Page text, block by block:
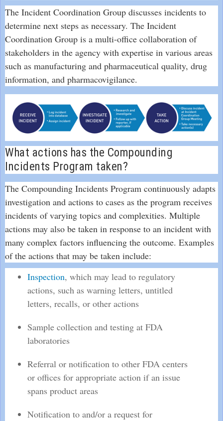
The Incident Coordination Group discusses incidents to
determine next steps as necessary. The Incident
Coordination Group is a multi-office collaboration of
stakeholders in the agency with expertise in various areas
such as manufacturing and pharmaceutical quality, drug
information, and pharmacovigilance.
What actions has the Compounding
Incidents Program taken?
The Compounding Incidents Program continuously adapts
investigation and actions to cases as the program receives
incidents of varying topics and complexities. Multiple
actions may also be taken in response to an incident with
many complex factors influencing the outcome. Examples
of the actions that may be taken include:
Inspection, which may lead to regulatory
actions, such as warning letters, untitled
letters, recalls, or other actions
Sample collection and testing at FDA
laboratories
Referral or notification to other FDA centers
or offices for appropriate action if an issue
spans product areas
Notification to and/or a request for